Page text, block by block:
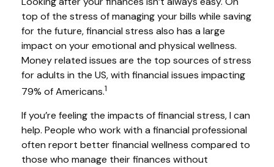
top of the stress of managing your bills while saving
for the future, financial stress also has a large
impact on your emotional and physical wellness.
Money related issues are the top sources of stress
for adults in the US, with financial issues impacting
79% of Americans.1
If you’re feeling the impacts of financial stress, I can
help. People who work with a financial professional
often report better financial wellness compared to
those who manage their finances without